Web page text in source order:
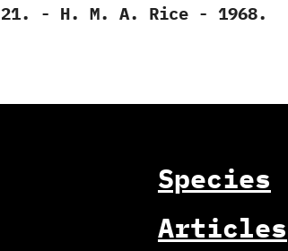
21.‭ ‬-‭ ‬H.‭ ‬M.‭ ‬A.‭ ‬Rice‭ ‬-‭ ‬1968.
Species
Articles